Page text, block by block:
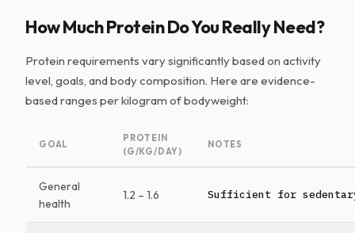
How Much Protein Do You Really Need?
Protein requirements vary significantly based on activity
level, goals, and body composition. Here are evidence-
based ranges per kilogram of bodyweight:
GOAL
PROTEIN
(G/KG/DAY)
NOTES
General
health
1.2 – 1.6 Sufficient for